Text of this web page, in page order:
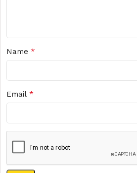
Name *
Email *